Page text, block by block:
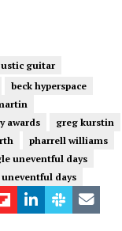
guitar
beck hyperspace
awards
greg kurstin
pharrell williams
uneventful days
uneventful days